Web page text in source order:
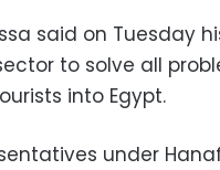
said on Tuesday
to solve all
into Egypt.
under